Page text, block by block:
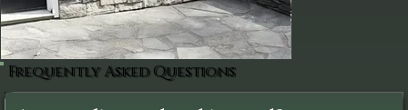
Frequently Asked Questions